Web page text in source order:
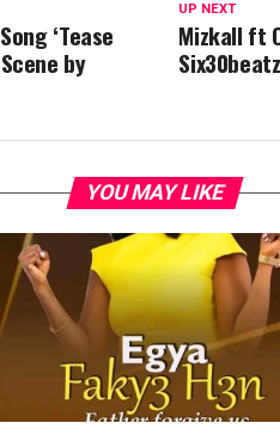
UP NEXT
Mizkall ft
‘Tease
by
YOU MAY LIKE